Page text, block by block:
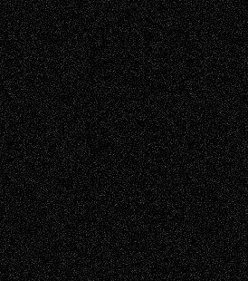
Via Basel: Early and Bold Decisions July 9,
2026
Dreaming Ourselves Into Being June 27,
2026
Recent Comments
Todd Neelon Via Basel: Later Life
Decisions–and an Anniversary
tessaaminaroseonVia Basel: Later Life
Decisions–and an Anniversary
baselaonDreaming Ourselves Into Being
Deena L. BolenonChristopher R. Al-Aswad
– A Tribute
Mary MaddenonVia Basel: Early and Bold
Decisions